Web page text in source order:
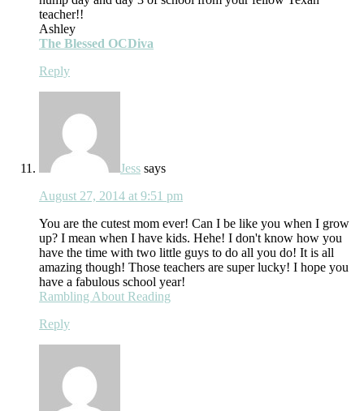
teacher!!
Ashley
The Blessed OCDiva
Reply
Jess says
August 27, 2014 at 9:51 pm
You are the cutest mom ever! Can I be like you when I grow
up? I mean when I have kids. Hehe! I don't know how you
have the time with two little guys to do all you do! It is all
amazing though! Those teachers are super lucky! I hope you
have a fabulous school year!
Rambling About Reading
Reply